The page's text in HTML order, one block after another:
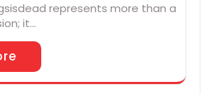
represents more than a
it…